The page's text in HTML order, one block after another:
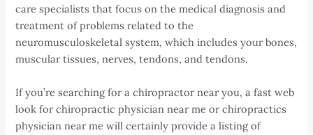
care specialists that focus on the medical diagnosis and
treatment of problems related to the
neuromusculoskeletal system, which includes your bones,
muscular tissues, nerves, tendons, and tendons.
If you’re searching for a chiropractor near you, a fast web
look for chiropractic physician near me or chiropractics
physician near me will certainly provide a listing of